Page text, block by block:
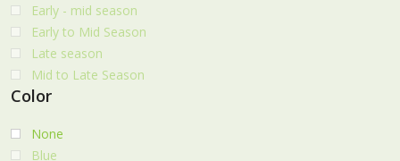
Early - mid season
Early to Mid Season
Late season
Mid to Late Season
Color
None
Blue